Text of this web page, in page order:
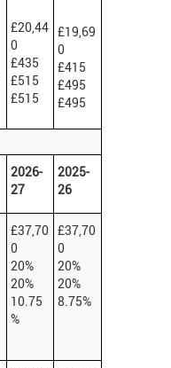
£20,44
0
£435
£515
£515
£19,69
0
£415
£495
£495
2026-
27
2025-
26
£37,70
0
20%
20%
10.75
%
£37,70
0
20%
20%
8.75%